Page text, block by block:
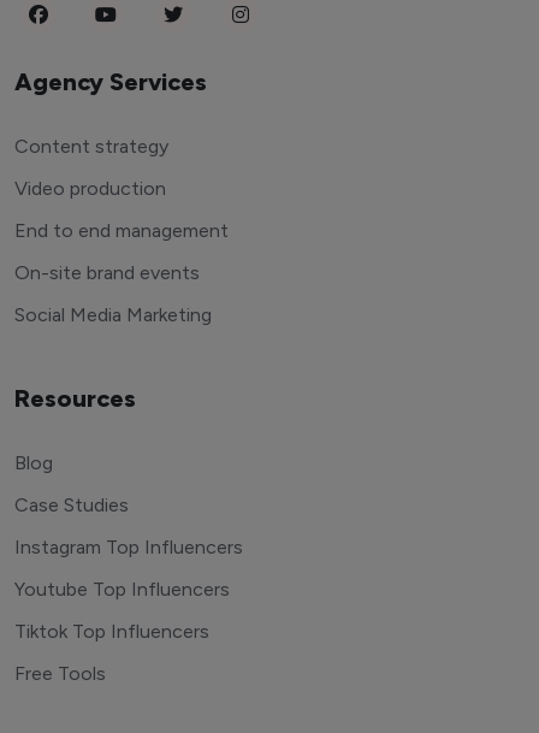
Agency Services
Content strategy
Video production
End to end management
On-site brand events
Social Media Marketing
Resources
Blog
Case Studies
Instagram Top Influencers
Youtube Top Influencers
Tiktok Top Influencers
Free Tools